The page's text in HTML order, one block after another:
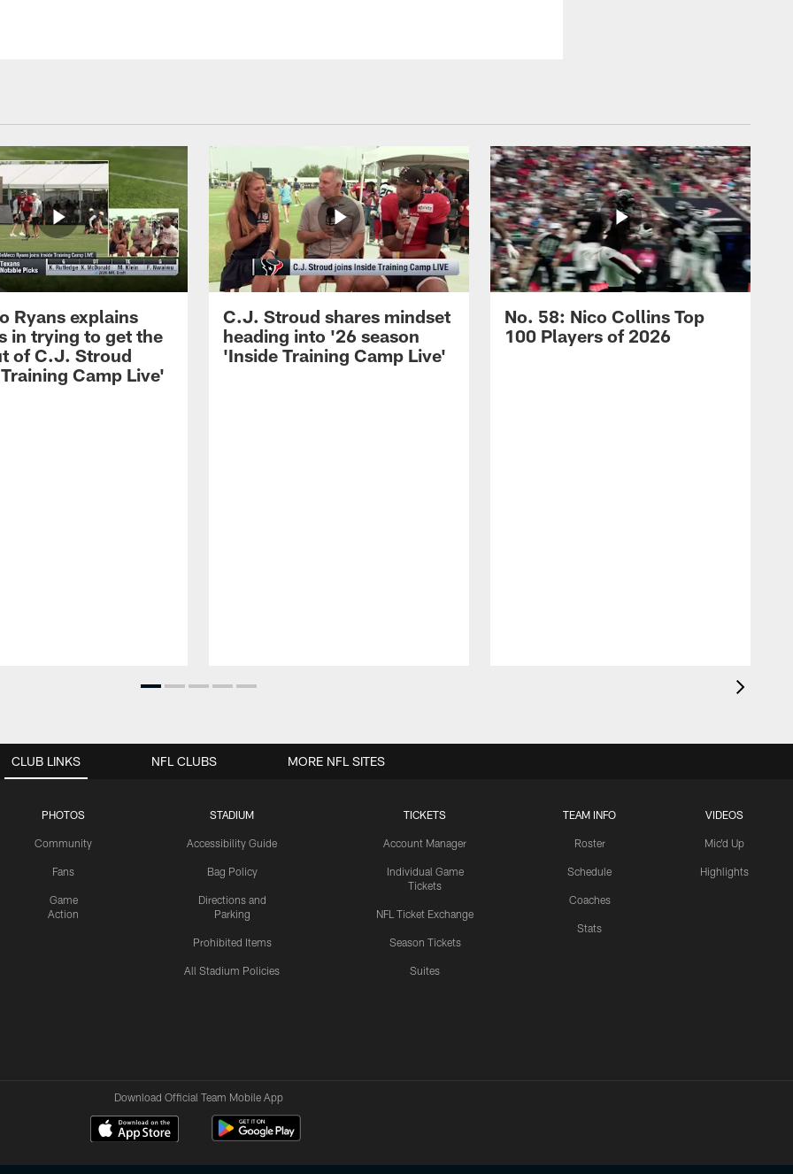
Ryans explains
in trying to get the
of C.J. Stroud
Camp Live'
C.J. Stroud shares mindset
heading into '26 season
'Inside Training Camp Live'
No. 58: Nico Collins Top
100 Players of 2026
CLUB LINKS
PHOTOS
Community
Fans
Game
Action
STADIUM
Accessibility Guide
Bag Policy
Directions and
Parking
Prohibited Items
All Stadium Policies
TICKETS
Account Manager
Individual Game
Tickets
NFL Ticket Exchange
Season Tickets
Suites
TEAM INFO
Roster
Schedule
Coaches
Stats
VIDEOS
Mic'd Up
Highlights
NFL CLUBS MORE NFL SITES
Download Official Team Mobile App